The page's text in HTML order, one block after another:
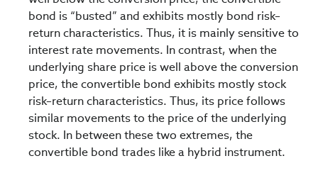
bond is “busted” and exhibits mostly bond risk–
return characteristics. Thus, it is mainly sensitive to
interest rate movements. In contrast, when the
underlying share price is well above the conversion
price, the convertible bond exhibits mostly stock
risk–return characteristics. Thus, its price follows
similar movements to the price of the underlying
stock. In between these two extremes, the
convertible bond trades like a hybrid instrument.